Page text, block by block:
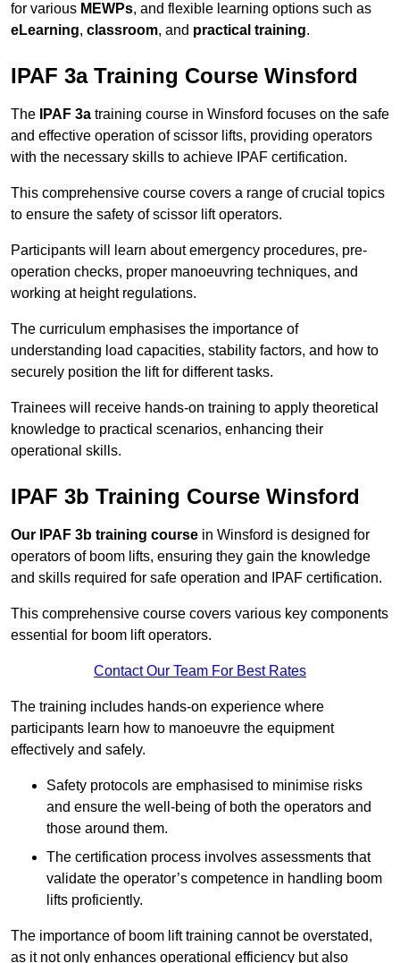
for various MEWPs, and flexible learning options such as
eLearning, classroom, and practical training.
IPAF 3a Training Course Winsford
The IPAF 3a training course in Winsford focuses on the safe
and effective operation of scissor lifts, providing operators
with the necessary skills to achieve IPAF certification.
This comprehensive course covers a range of crucial topics
to ensure the safety of scissor lift operators.
Participants will learn about emergency procedures, pre-
operation checks, proper manoeuvring techniques, and
working at height regulations.
The curriculum emphasises the importance of
understanding load capacities, stability factors, and how to
securely position the lift for different tasks.
Trainees will receive hands-on training to apply theoretical
knowledge to practical scenarios, enhancing their
operational skills.
IPAF 3b Training Course Winsford
Our IPAF 3b training course in Winsford is designed for
operators of boom lifts, ensuring they gain the knowledge
and skills required for safe operation and IPAF certification.
This comprehensive course covers various key components
essential for boom lift operators.
Contact Our Team For Best Rates
The training includes hands-on experience where
participants learn how to manoeuvre the equipment
effectively and safely.
Safety protocols are emphasised to minimise risks
and ensure the well-being of both the operators and
those around them.
The certification process involves assessments that
validate the operator’s competence in handling boom
lifts proficiently.
The importance of boom lift training cannot be overstated,
as it not only enhances operational efficiency but also